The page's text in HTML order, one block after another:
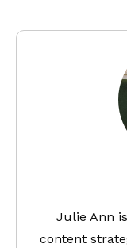
Julie Ann
content